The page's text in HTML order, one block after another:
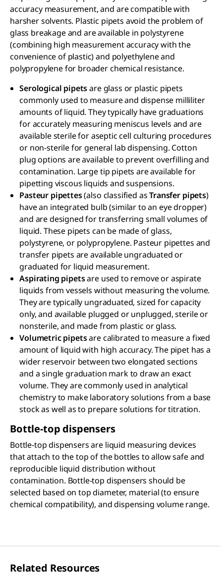
accuracy measurement, and are compatible with
harsher solvents. Plastic pipets avoid the problem of
glass breakage and are available in polystyrene
(combining high measurement accuracy with the
convenience of plastic) and polyethylene and
polypropylene for broader chemical resistance.
Serological pipetsare glass or plastic pipets
commonly used to measure and dispense milliliter
amounts of liquid. They typically have graduations
for accurately measuring meniscus levels and are
available sterile for aseptic cell culturing procedures
or non-sterile for general lab dispensing. Cotton
plug options are available to prevent overfilling and
contamination. Large tip pipets are available for
pipetting viscous liquids and suspensions.
Pasteur pipettes(also classified asTransfer pipets)
have an integrated bulb (similar to an eye dropper)
and are designed for transferring small volumes of
liquid. These pipets can be made of glass,
polystyrene, or polypropylene. Pasteur pipettes and
transfer pipets are available ungraduated or
graduated for liquid measurement.
Aspirating pipetsare used to remove or aspirate
liquids from vessels without measuring the volume.
They are typically ungraduated, sized for capacity
only, and available plugged or unplugged, sterile or
nonsterile, and made from plastic or glass.
Volumetric pipetsare calibrated to measure a fixed
amount of liquid with high accuracy. The pipet has a
wider reservoir between two elongated sections
and a single graduation mark to draw an exact
volume. They are commonly used in analytical
chemistry to make laboratory solutions from a base
stock as well as to prepare solutions for titration.
Bottle-top dispensers
Bottle-top dispensers are liquid measuring devices
that attach to the top of the bottles to allow safe and
reproducible liquid distribution without
contamination. Bottle-top dispensers should be
selected based on top diameter, material (to ensure
chemical compatibility), and dispensing volume range.
Related Resources